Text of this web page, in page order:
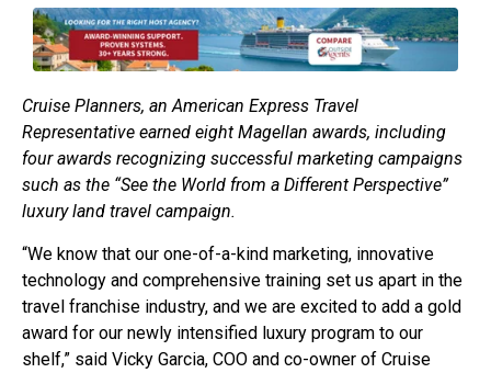
Cruise Planners, an American Express Travel
Representative earned eight Magellan awards, including
four awards recognizing successful marketing campaigns
such as the “See the World from a Different Perspective”
luxury land travel campaign.
“We know that our one-of-a-kind marketing, innovative
technology and comprehensive training set us apart in the
travel franchise industry, and we are excited to add a gold
award for our newly intensified luxury program to our
shelf,” said Vicky Garcia, COO and co-owner of Cruise